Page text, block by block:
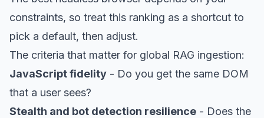
constraints, so treat this ranking as a shortcut to
pick a default, then adjust.
The criteria that matter for global RAG ingestion:
JavaScript fidelity - Do you get the same DOM
that a user sees?
Stealth and bot detection resilience - Does the